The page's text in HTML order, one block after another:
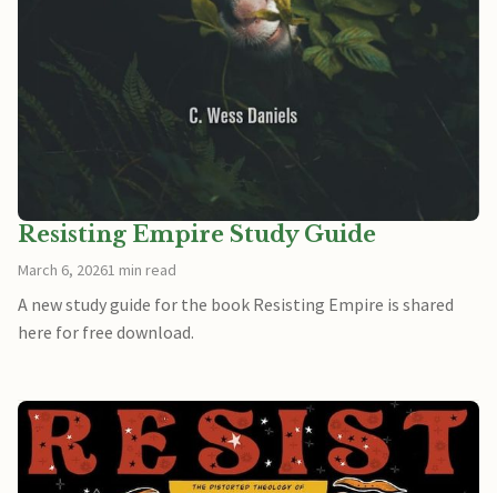
Resisting Empire Study Guide
March 6, 20261 min read
A new study guide for the book Resisting Empire is shared
here for free download.